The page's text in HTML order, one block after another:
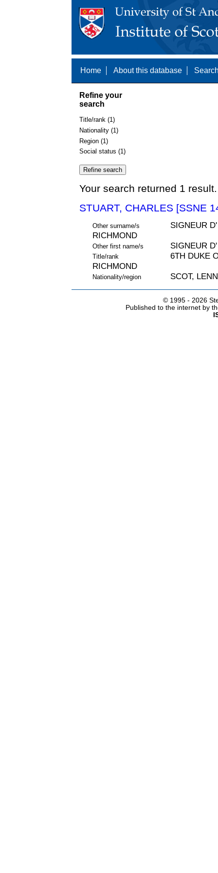
Home About this database
Refine your
search
Title/rank (1)
Nationality (1)
Region (1)
Social status (1)
Your search returned 1
STUART, CHARLES [SSNE
Other surname/s
SIGNEUR
RICHMOND
Other first name/s SIGNEUR
Title/rank
6TH DUKE
RICHMOND
Nationality/region SCOT,
© 1995 - 2026
Published to the internet by